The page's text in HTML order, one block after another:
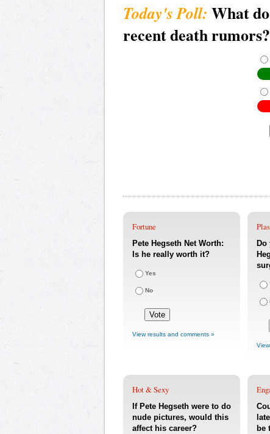
What
recent death rumors?
Fortune
Pete Hegseth Net Worth:
Is he really worth it?
Yes
No
View results and comments »
Do
Hot & Sexy
If Pete Hegseth were to do
nude pictures, would this
affect his career?
be